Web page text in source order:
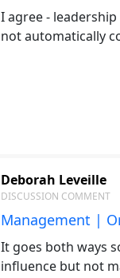
I agree -
not automatically
Deborah Leveille
DISCUSSION COMMENT
Management |
It goes both ways
influence but not